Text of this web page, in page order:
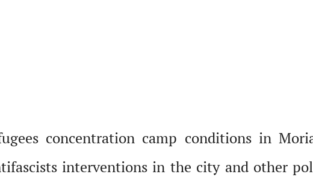
concentration camp conditions in
interventions in the city and other